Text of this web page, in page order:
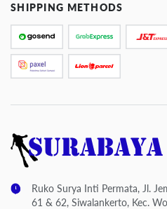
SHIPPING METHODS
Ruko Surya Inti Permata, Jl.
61 & 62, Siwalankerto, Kec.